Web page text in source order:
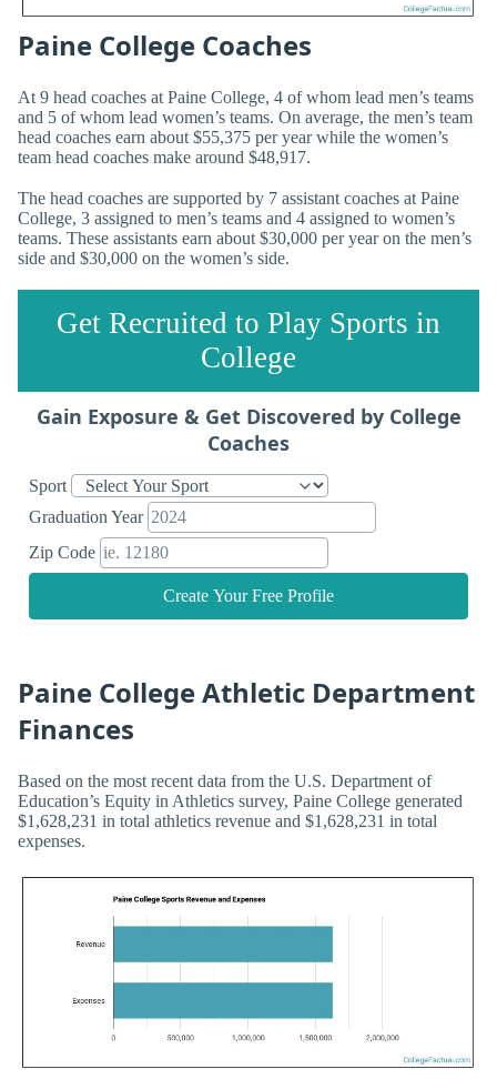
Paine College Coaches
At 9 head coaches at Paine College, 4 of whom lead men’s teams
and 5 of whom lead women’s teams. On average, the men’s team
head coaches earn about $55,375 per year while the women’s
team head coaches make around $48,917.
The head coaches are supported by 7 assistant coaches at Paine
College, 3 assigned to men’s teams and 4 assigned to women’s
teams. These assistants earn about $30,000 per year on the men’s
side and $30,000 on the women’s side.
Get Recruited to Play Sports in
College
Gain Exposure & Get Discovered by College
Coaches
Sport
Graduation Year
Zip Code
Create Your Free Profile
Paine College Athletic Department
Finances
Based on the most recent data from the U.S. Department of
Education’s Equity in Athletics survey, Paine College generated
$1,628,231 in total athletics revenue and $1,628,231 in total
expenses.